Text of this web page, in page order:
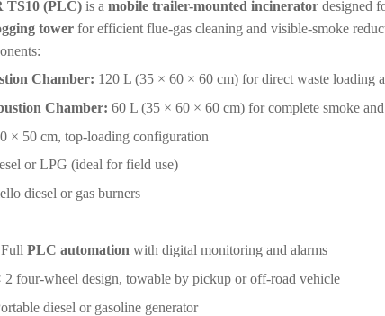
(PLC) is a mobile trailer-mounted incinerator designed
tower for efficient flue-gas cleaning and visible-smoke
Chamber: 120 L (35 × 60 × 60 cm) for direct waste loading
Chamber: 60 L (35 × 60 × 60 cm) for complete smoke
× 50 cm, top-loading configuration
or LPG (ideal for field use)
diesel or gas burners
Full PLC automation with digital monitoring and alarms
2 four-wheel design, towable by pickup or off-road vehicle
diesel or gasoline generator